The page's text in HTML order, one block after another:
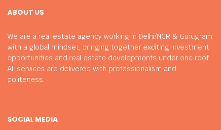
ABOUT US
We are a real estate agency working in Delhi/NCR & Gurugram
with a global mindset, bringing together exciting investment
opportunities and real estate developments under one roof.
All services are delivered with professionalism and
politeness.
SOCIAL MEDIA